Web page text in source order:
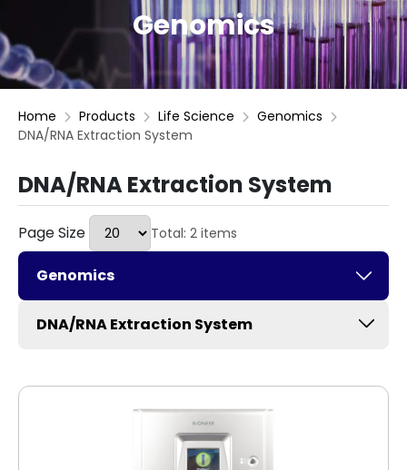
Genomics
Home Products Life Science
Genomics
DNA/RNA Extraction System
DNA/RNA Extraction System
Page Size Total: 2 items
Genomics
DNA/RNA Extraction System